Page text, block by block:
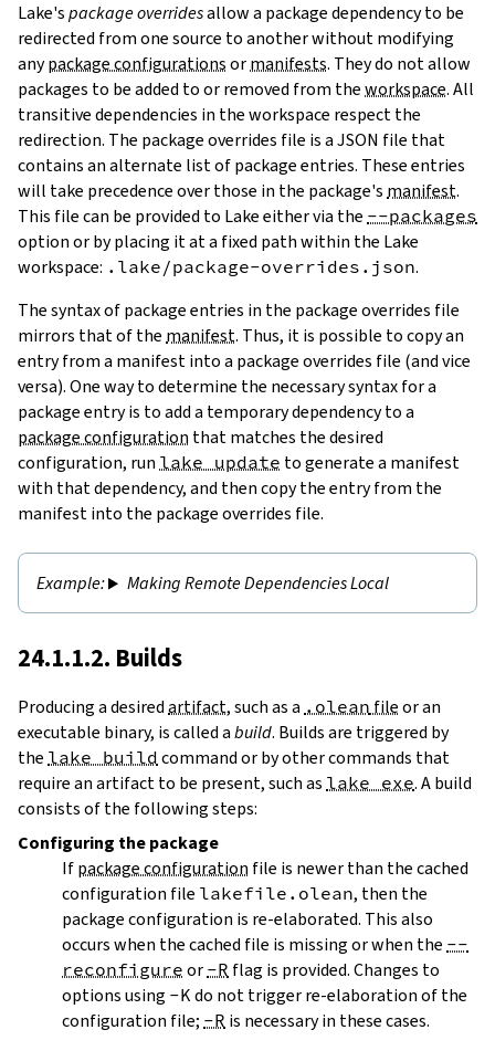
Lake'spackage overridesallow a package dependency to be
redirected from one source to another without modifying
anypackage configurationsormanifests. They do not allow
packages to be added to or removed from theworkspace. All
transitive dependencies in the workspace respect the
redirection. The package overrides file is a JSON file that
contains an alternate list of package entries. These entries
will take precedence over those in the package'smanifest.
This file can be provided to Lake either via the --packages
option or by placing it at a fixed path within the Lake
workspace: .lake/package-overrides.json.
The syntax of package entries in the package overrides file
mirrors that of themanifest. Thus, it is possible to copy an
entry from a manifest into a package overrides file (and vice
versa). One way to determine the necessary syntax for a
package entry is to add a temporary dependency to a
package configuration that matches the desired
configuration, run lake update to generate a manifest
with that dependency, and then copy the entry from the
manifest into the package overrides file.
Making Remote Dependencies Local
24.1.1.2. Builds
Producing a desiredartifact, such as a .oleanfileor an
executable binary, is called abuild. Builds are triggered by
the lake build command or by other commands that
require an artifact to be present, such as lake exe. A build
consists of the following steps:
Configuring the package
Ifpackage configuration file is newer than the cached
configuration file lakefile.olean, then the
package configuration is re-elaborated. This also
occurs when the cached file is missing or when the --
reconfigure or -R flag is provided. Changes to
options using -K do not trigger re-elaboration of the
configuration file; -R is necessary in these cases.